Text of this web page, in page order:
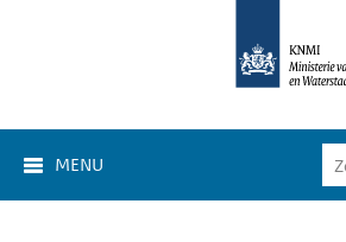
MENU